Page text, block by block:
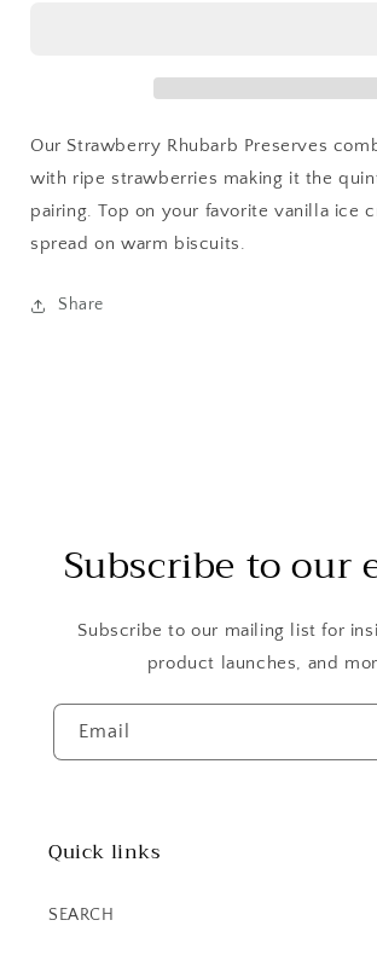
Our Strawberry Rhubarb Preserves
with ripe strawberries making it the
pairing. Top on your favorite vanilla ice
spread on warm biscuits.
Share
Subscribe to our
Subscribe to our mailing list for
product launches, and
Email
Quick links
SEARCH